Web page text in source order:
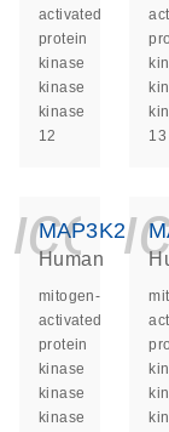
activated
protein
kinase
kinase
kinase
12
13
MAP3K2
Human
mitogen-
activated
protein
kinase
kinase
kinase